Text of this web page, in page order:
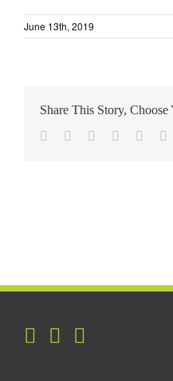
June 13th, 2019
Share This Story,
Facebook
TwitterReddit LinkedIn